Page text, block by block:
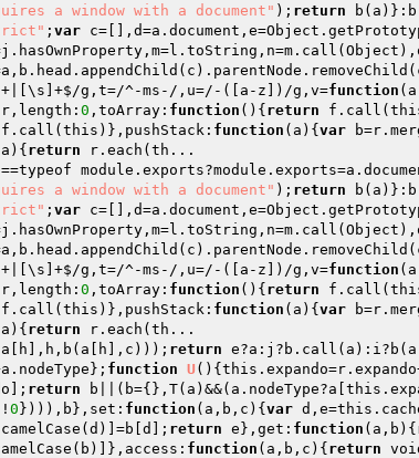
a window with a document" ); return
; var
g,t=/^-ms-/,u=/-([a-z])/g,v=function
0 ,toArray: function () { return
function (a) { var
{ return r.each(th...
==typeof
a window with a document" ); return
; var
g,t=/^-ms-/,u=/-([a-z])/g,v=function
0 ,toArray: function () { return
function (a) { var
{ return
return e?a:j?b.call(a):i?b(a[
function U ()
return
0 }))),b},set: function (a,b,c) { var
return e},get: function (a,b) {
function (a,b,c) { return